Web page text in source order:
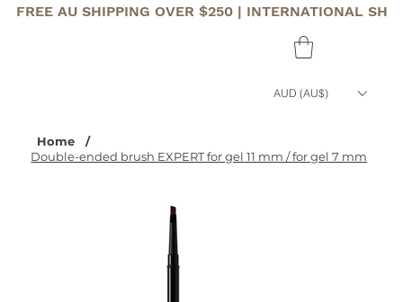
FREE AU SHIPPING OVER $250 | INTERNATIONAL
AUD (AU$)
Home
/
Double-ended brush EXPERT for gel 11 mm / for gel 7 mm